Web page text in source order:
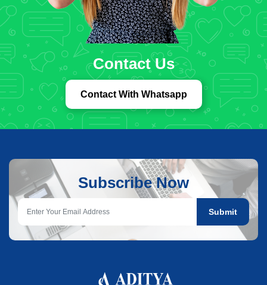
Contact Us
Contact With Whatsapp
Subscribe Now
Submit